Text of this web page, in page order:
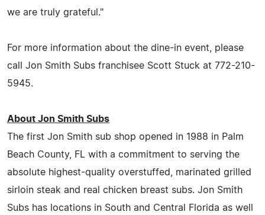
we are truly grateful."
For more information about the dine-in event, please
call Jon Smith Subs franchisee Scott Stuck at 772-210-
5945.
About Jon Smith Subs
The first Jon Smith sub shop opened in 1988 in Palm
Beach County, FL with a commitment to serving the
absolute highest-quality overstuffed, marinated grilled
sirloin steak and real chicken breast subs. Jon Smith
Subs has locations in South and Central Florida as well